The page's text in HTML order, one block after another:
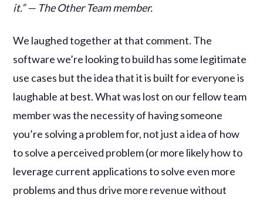
it.” — The Other Team member.
We laughed together at that comment. The
software we’re looking to build has some legitimate
use cases but the idea that it is built for everyone is
laughable at best. What was lost on our fellow team
member was the necessity of having someone
you’re solving a problem for, not just a idea of how
to solve a perceived problem (or more likely how to
leverage current applications to solve even more
problems and thus drive more revenue without